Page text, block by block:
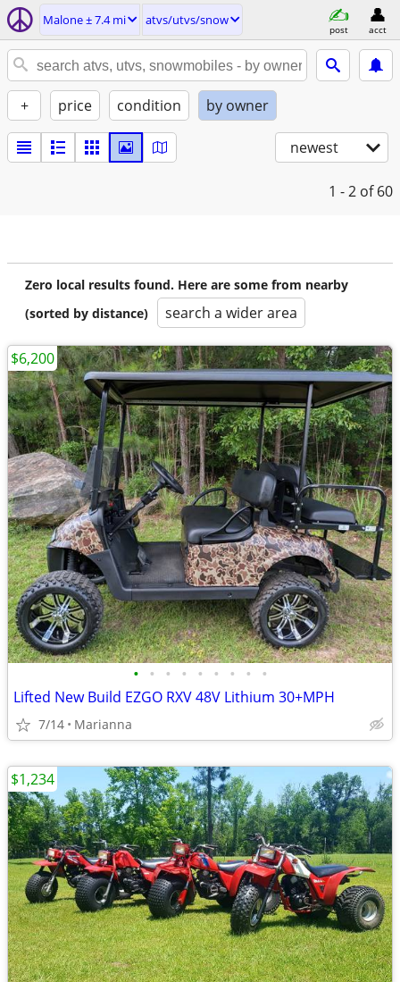
Malone ± 7.4 mi atvs/utvs/snow
post acct
+ price condition by owner
newest
1 - 2 of 60
Zero local results found. Here are some from nearby
(sorted by distance)
search a wider area
• • • • • • • • •
Lifted New Build EZGO RXV 48V Lithium 30+MPH
7/14 Marianna
$6,200
$1,234